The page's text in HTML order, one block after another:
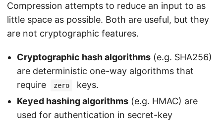
Compression attempts to reduce an input to as
little space as possible. Both are useful, but they
are not cryptographic features.
Cryptographic hash algorithms (e.g. SHA256)
are deterministic one-way algorithms that
require
zero
keys.
Keyed hashing algorithms (e.g. HMAC) are
used for authentication in secret-key